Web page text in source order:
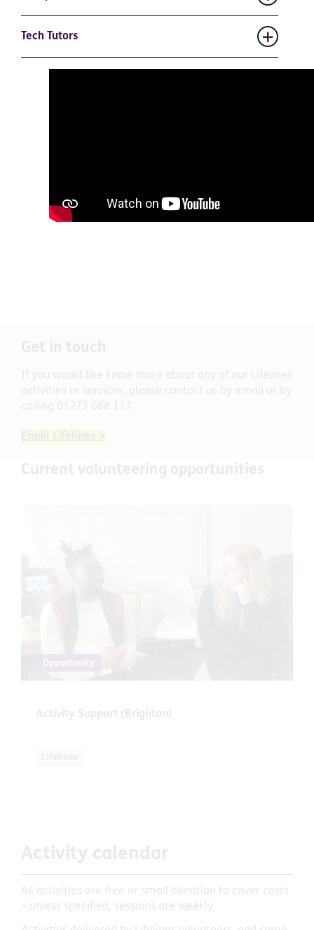
Tech Tutors
Current volunteering opportunities
Opportunity
Activity Support (Brighton)
Activity calendar
All activities are free or small donation to cover costs
– unless specified, sessions are weekly.